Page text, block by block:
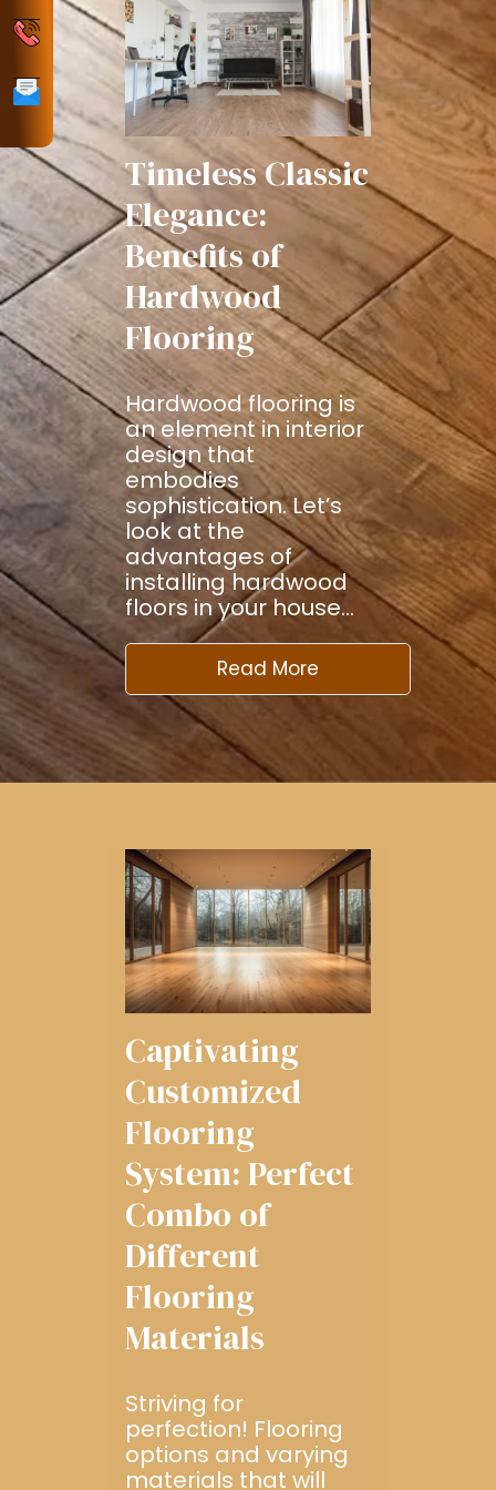
Phone
Email
Timeless Classic
Elegance:
Benefits of
Hardwood
Flooring
Hardwood flooring is
an element in interior
design that
embodies
sophistication. Let’s
look at the
advantages of
installing hardwood
floors in your house…
Read More
Captivating
Customized
Flooring
System: Perfect
Combo of
Different
Flooring
Materials
Striving for
perfection! Flooring
options and varying
materials that will